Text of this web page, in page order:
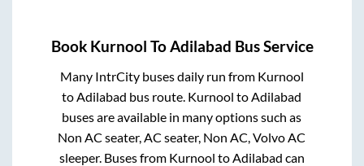
Book Kurnool ToAdilabad Bus Service
Many IntrCity buses daily run from Kurnool
toAdilabad bus route. Kurnool toAdilabad
buses are available in many options such as
Non AC seater, AC seater, Non AC, Volvo AC
sleeper. Buses from Kurnool toAdilabad can